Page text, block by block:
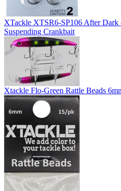
XTackle XTSR6-SP106 After
Suspending Crankbait
Xtackle Flo-Green Rattle Beads